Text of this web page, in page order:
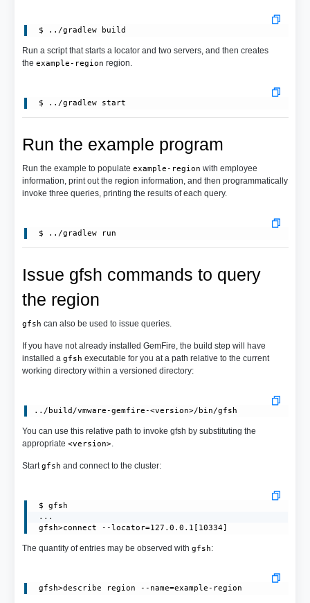
$ ../gradlew build
Run a script that starts a locator and two servers, and then creates
the example-region region.
Run the example program
Run the example to populate example-region with employee
information, print out the region information, and then programmatically
invoke three queries, printing the results of each query.
Issue gfsh commands to query
the region
gfsh can also be used to issue queries.
If you have not already installed GemFire, the build step will have
installed a gfsh executable for you at a path relative to the current
working directory within a versioned directory:
You can use this relative path to invoke gfsh by substituting the
appropriate <version>.
Startgfsh and connect to the cluster:
$ gfsh
...
gfsh>connect --locator=127.0.0.1[10334]
The quantity of entries may be observed with gfsh: